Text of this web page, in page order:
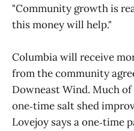
"Community growth is
this money will help."
Columbia will receive
from the community
Downeast Wind. Much
one‑time salt shed
Lovejoy says a one‑time